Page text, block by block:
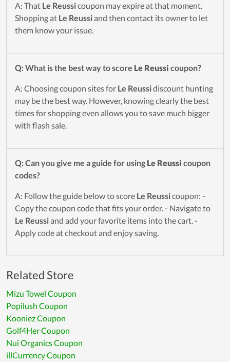
A: That Le Reussicoupon may expire at that moment.
Shopping at Le Reussiand then contact its owner to let
them know your issue.
Q: What is the best way to score Le Reussi coupon?
A: Choosing coupon sites for Le Reussidiscount hunting
may be the best way. However, knowing clearly the best
times for shopping even allows you to save much bigger
with flash sale.
Q: Can you give me a guide for using Le Reussi coupon
codes?
A: Follow the guide below to score Le Reussicoupon: -
Copy the coupon code that fits your order. - Navigate to
Le Reussiand add your favorite items into the cart. -
Apply code at checkout and enjoy saving.
Related Store
Mizu Towel Coupon
Popilush Coupon
Kooniez Coupon
Golf4Her Coupon
Nui Organics Coupon
illCurrency Coupon